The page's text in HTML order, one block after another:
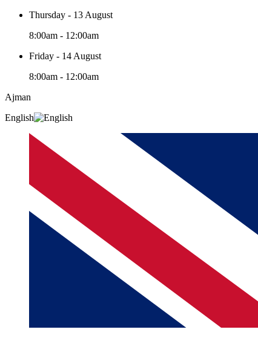
Thursday - 13 August
8:00am - 12:00am
Friday - 14 August
8:00am - 12:00am
Ajman
English